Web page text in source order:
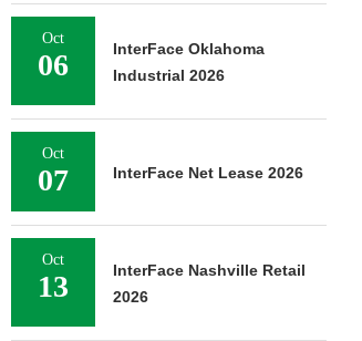
Oct
06
InterFace Oklahoma
Industrial 2026
Oct
07 InterFace Net Lease 2026
Oct
13
InterFace Nashville Retail
2026